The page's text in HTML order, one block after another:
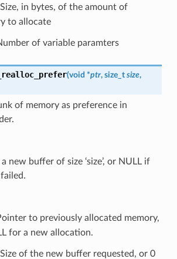
in bytes, of the amount of
to allocate
of variable paramters
(void *ptr, size_t size,
of memory as preference in
new buffer of size ‘size’, or NULL if
to previously allocated memory,
for a new allocation.
of the new buffer requested, or 0